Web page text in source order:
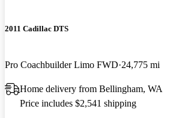
2011 Cadillac DTS
Pro Coachbuilder Limo FWD 24,775 mi
Home delivery from Bellingham, WA
Price includes $2,541 shipping